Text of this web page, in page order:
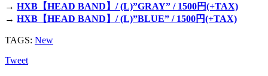
→ HXB【HEAD BAND】/ (L)”GRAY” / 1500円(+TAX)
→ HXB【HEAD BAND】/ (L)”BLUE” / 1500円(+TAX)
TAGS: New
Tweet